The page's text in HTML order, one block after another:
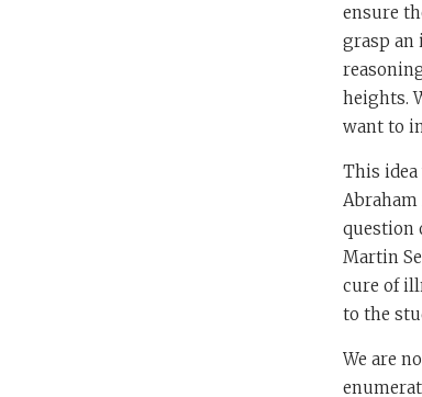
ensure
grasp an
heights.
want to
This
Abraham
question
Martin
cure of
to the
We are